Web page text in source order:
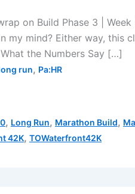
on Build Phase 3 |
my mind? Either way, this
What the Numbers Say […]
run, Pa:HR
, Long Run, Marathon Build,
42K, TOWaterfront42K